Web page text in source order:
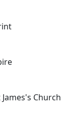
James's Church